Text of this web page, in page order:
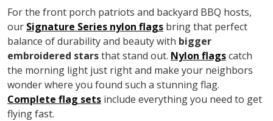
For the front porch patriots and backyard BBQ hosts,
our Signature Series nylon flags bring that perfect
balance of durability and beauty with bigger
embroidered starsthat stand out. Nylon flagscatch
the morning light just right and make your neighbors
wonder where you found such a stunning flag.
Complete flag sets include everything you need to get
flying fast.